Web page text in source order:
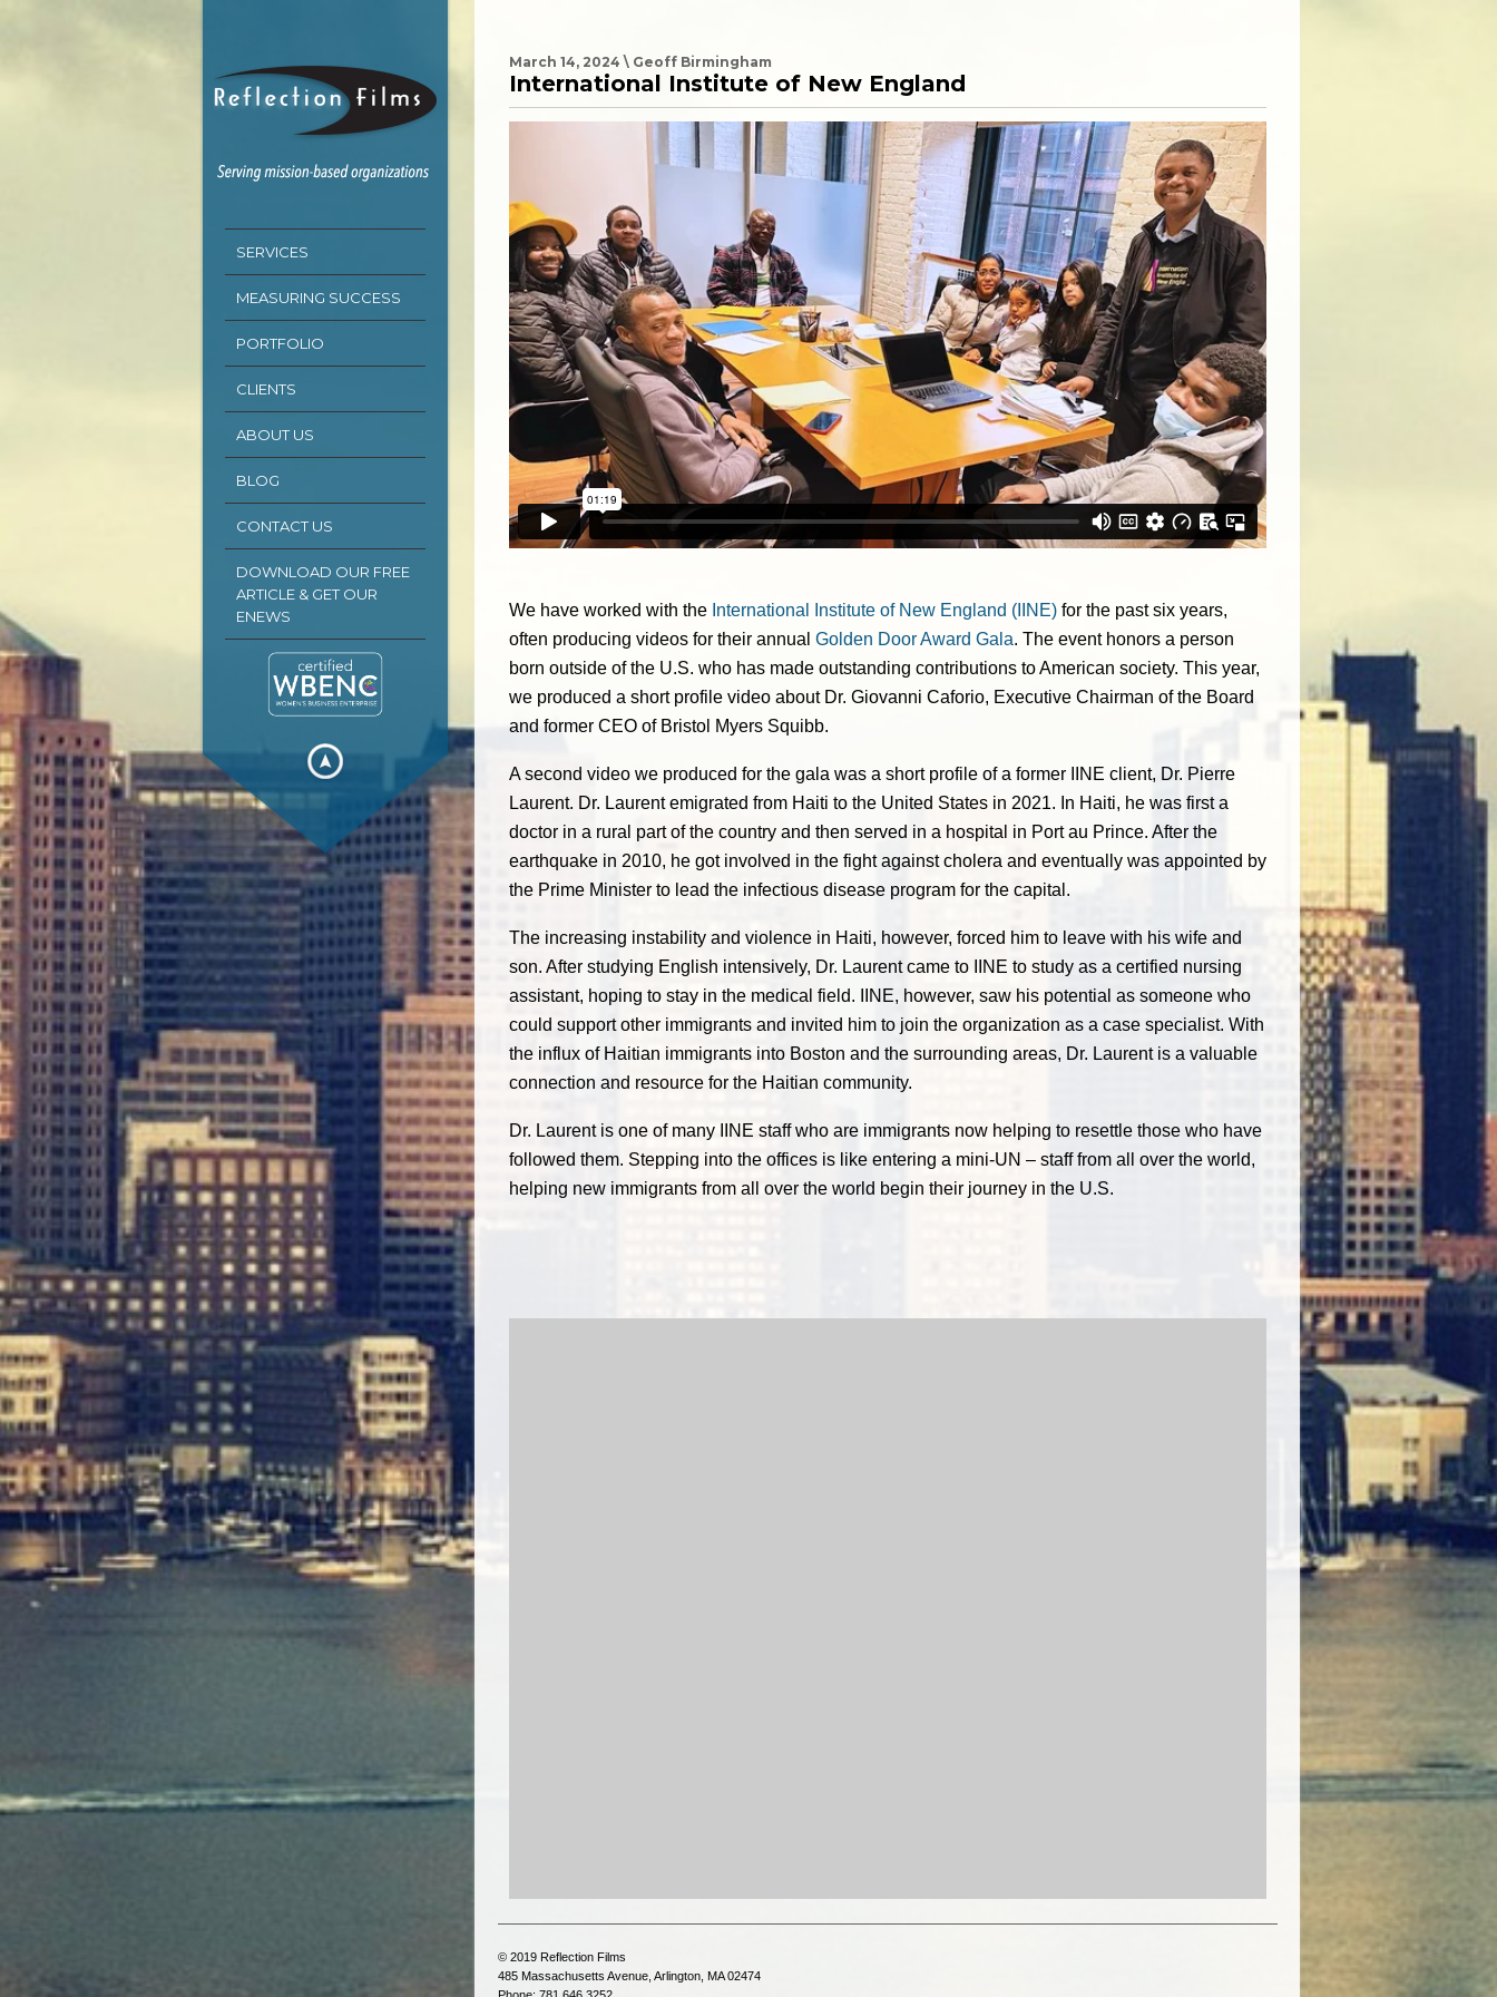
SERVICES
MEASURING SUCCESS
PORTFOLIO
CLIENTS
ABOUT US
BLOG
CONTACT US
DOWNLOAD OUR FREE
ARTICLE & GET OUR
ENEWS
March 14, 2024 \ Geoff Birmingham
International Institute of New England
We have worked with the International Institute of New England (IINE) for the past six years,
often producing videos for their annual Golden Door Award Gala. The event honors a person
born outside of the U.S. who has made outstanding contributions to American society. This year,
we produced a short profile video about Dr. Giovanni Caforio, Executive Chairman of the Board
and former CEO of Bristol Myers Squibb.
A second video we produced for the gala was a short profile of a former IINE client, Dr. Pierre
Laurent. Dr. Laurent emigrated from Haiti to the United States in 2021. In Haiti, he was first a
doctor in a rural part of the country and then served in a hospital in Port au Prince. After the
earthquake in 2010, he got involved in the fight against cholera and eventually was appointed by
the Prime Minister to lead the infectious disease program for the capital.
The increasing instability and violence in Haiti, however, forced him to leave with his wife and
son. After studying English intensively, Dr. Laurent came to IINE to study as a certified nursing
assistant, hoping to stay in the medical field. IINE, however, saw his potential as someone who
could support other immigrants and invited him to join the organization as a case specialist. With
the influx of Haitian immigrants into Boston and the surrounding areas, Dr. Laurent is a valuable
connection and resource for the Haitian community.
Dr. Laurent is one of many IINE staff who are immigrants now helping to resettle those who have
followed them. Stepping into the offices is like entering a mini-UN – staff from all over the world,
helping new immigrants from all over the world begin their journey in the U.S.
© 2019 Reflection Films
485 Massachusetts Avenue, Arlington, MA 02474
Phone: 781.646.3252